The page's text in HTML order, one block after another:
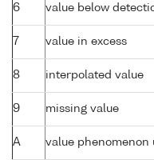
6 value below
7 value in excess
8 interpolated value
9 missing value
A value phenomenon